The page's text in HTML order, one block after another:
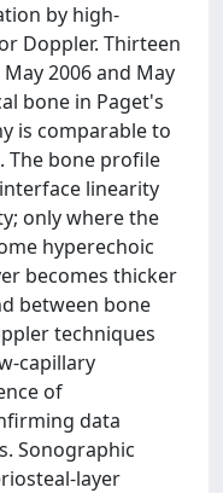
by high-
Doppler. Thirteen
2006 and May
bone in Paget's
is comparable to
The bone profile
linearity
only where the
hyperechoic
becomes thicker
between bone
techniques
capillary
of
data
Sonographic
layer